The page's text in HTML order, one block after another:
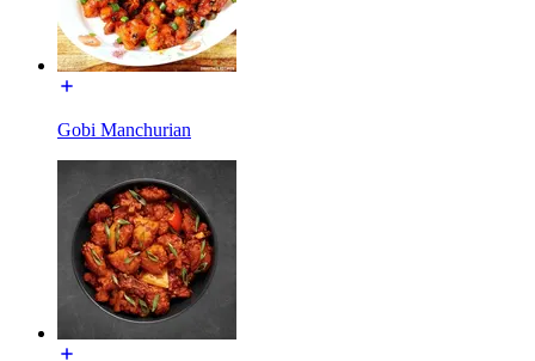
Gobi Manchurian